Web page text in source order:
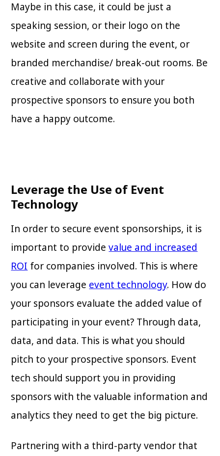
Maybe in this case, it could be just a
speaking session, or their logo on the
website and screen during the event, or
branded merchandise/ break-out rooms. Be
creative and collaborate with your
prospective sponsors to ensure you both
have a happy outcome.
Leverage the Use of Event
Technology
In order to secure event sponsorships, it is
important to providevalue and increased
ROI for companies involved. This is where
you can leverage event technology. How do
your sponsors evaluate the added value of
participating in your event? Through data,
data, and data. This is what you should
pitch to your prospective sponsors. Event
tech should support you in providing
sponsors with the valuable information and
analytics they need to get the big picture.
Partnering with a third-party vendor that